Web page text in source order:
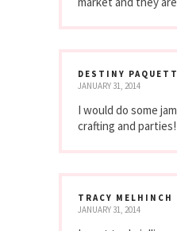
DESTINY
JANUARY 31, 2014
I would do some
crafting and
TRACY MELHINCH
JANUARY 31, 2014